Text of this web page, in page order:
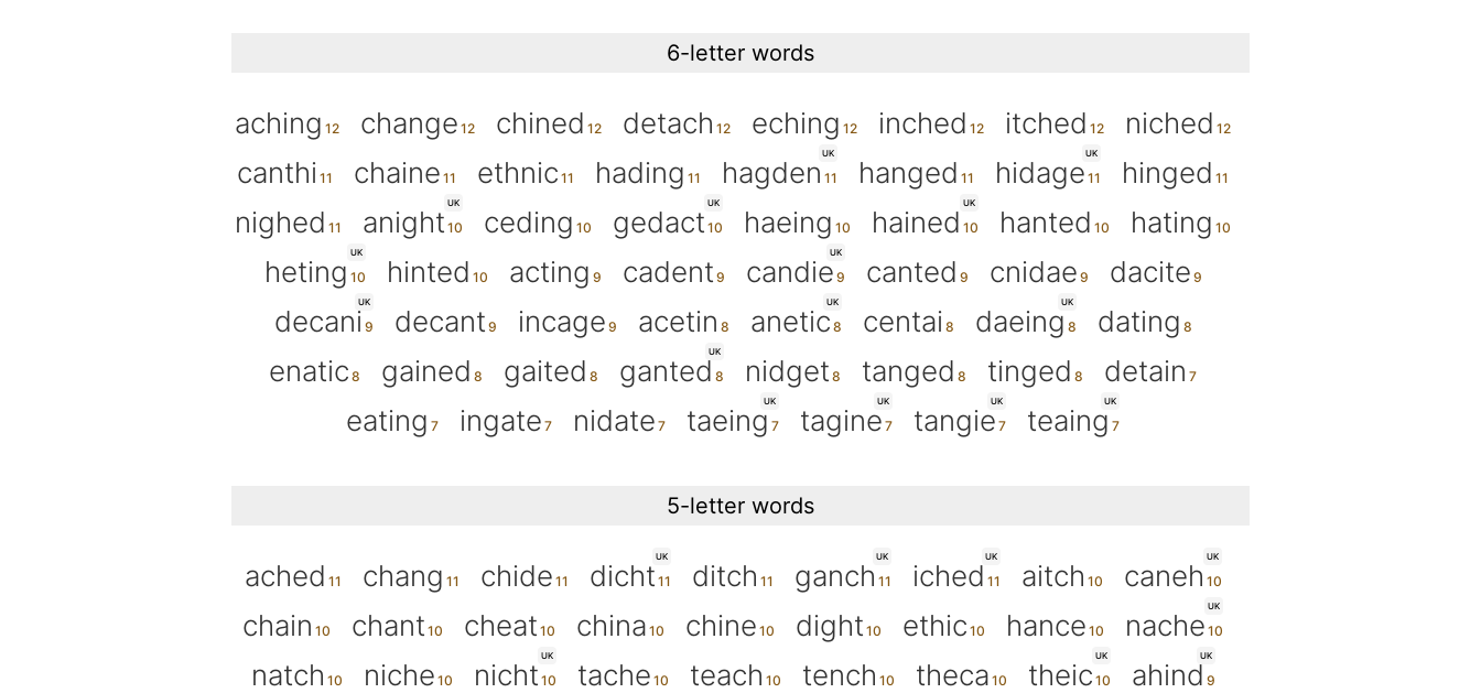
6-letter words
aching change chined detach eching inched itched
niched
canthi
chaine ethnic hading
UK
hagden hanged
UK
hidage
hinged
nighed
UK
anight ceding
UK
gedact haeing
UK
hained hanted hating
UK
heting hinted acting cadent
UK
candie canted cnidae dacite
UK
decani decant incage acetin
UK
anetic centai
UK
daeing
dating
enatic
gained gaited
UK
ganted nidget tanged tinged
detain
eating
ingate nidate
UK
taeing
UK
tagine
UK
tangie
UK
teaing
5-letter words
ached chang chide
UK
dicht ditch
UK
ganch
UK
iched aitch
UK
caneh
chain
chant cheat china chine dight ethic hance
UK
nache
natch
niche
UK
nicht tache teach tench theca
UK
theic
UK
ahind